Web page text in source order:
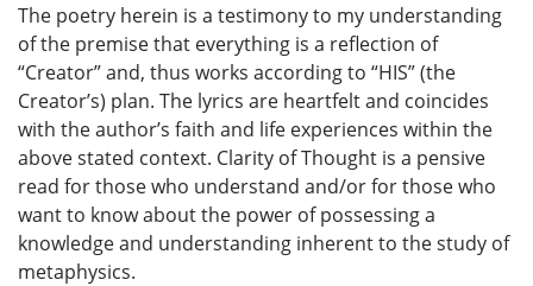
The poetry herein is a testimony to my understanding
of the premise that everything is a reflection of
“Creator” and, thus works according to “HIS” (the
Creator’s) plan. The lyrics are heartfelt and coincides
with the author’s faith and life experiences within the
above stated context. Clarity of Thought is a pensive
read for those who understand and/or for those who
want to know about the power of possessing a
knowledge and understanding inherent to the study of
metaphysics.